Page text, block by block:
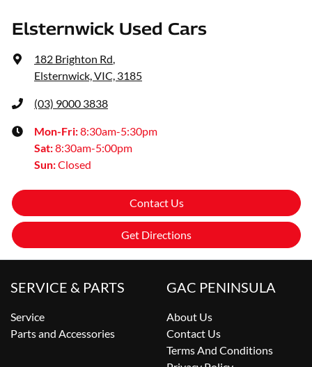
Elsternwick Used Cars
182 Brighton Rd
Elsternwick, VIC, 3185
(03) 9000 3838
Mon-Fri:8:30am-5:30pm
Sat:8:30am-5:00pm
Sun:Closed
Contact Us
Get Directions
SERVICE & PARTS
Service
Parts and Accessories
GAC PENINSULA
About Us
Contact Us
Terms And Conditions